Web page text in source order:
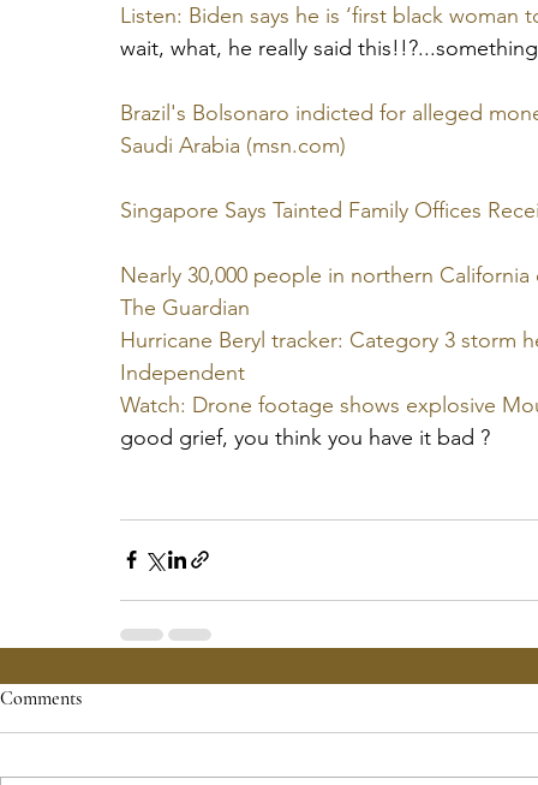
Listen: Biden says he is ‘first black woman
wait, what, he really said
Brazil's Bolsonaro indicted for alleged
Saudi Arabia (msn.com)
Singapore Says Tainted Family Offices
Nearly 30,000 people in northern
The Guardian
Hurricane Beryl tracker: Category 3 storm
Independent
Watch: Drone footage shows explosive
good grief, you think you have it bad ?
Comments